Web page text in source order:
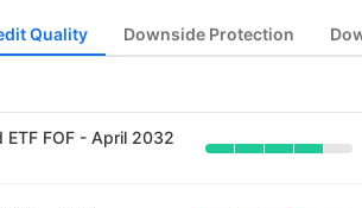
Quality Downside Protection
ETF FOF - April 2032